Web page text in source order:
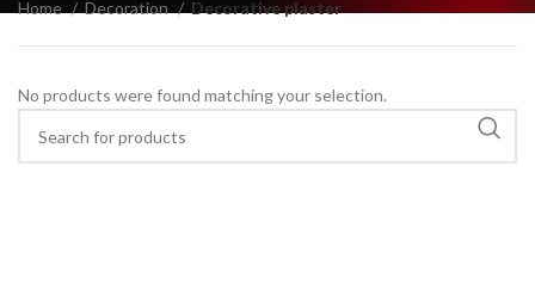
Home Decoration Decorative plaster
No products were found matching your selection.